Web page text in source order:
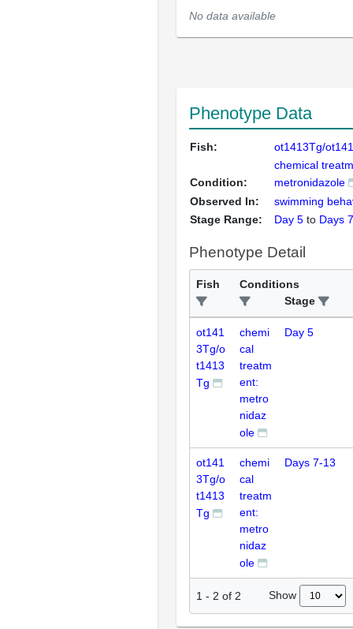
No data available
Phenotype Data
Fish: ot1413Tg/
Condition:
chemical
metronidazole
Observed In:
swimming
Stage Range:
Day 5 to Days
Phenotype Detail
Fish
Conditions
Stage
ot141
3Tg/o
t1413
Tg
chemi
cal
treatm
ent:
metro
nidaz
ole
Day 5
ot141
3Tg/o
t1413
Tg
chemi
cal
treatm
ent:
metro
nidaz
ole
Days 7-13
1 - 2 of 2 Show